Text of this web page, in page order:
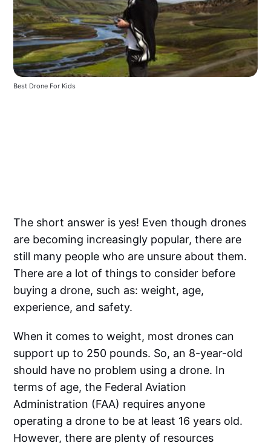
Best Drone For Kids
The short answer is yes! Even though drones
are becoming increasingly popular, there are
still many people who are unsure about them.
There are a lot of things to consider before
buying a drone, such as: weight, age,
experience, and safety.
When it comes to weight, most drones can
support up to 250 pounds. So, an 8-year-old
should have no problem using a drone. In
terms of age, the Federal Aviation
Administration (FAA) requires anyone
operating a drone to be at least 16 years old.
However, there are plenty of resources